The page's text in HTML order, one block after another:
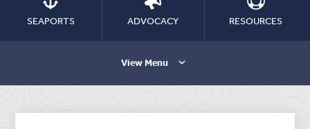
SEAPORTS ADVOCACY RESOURCES
View Menu